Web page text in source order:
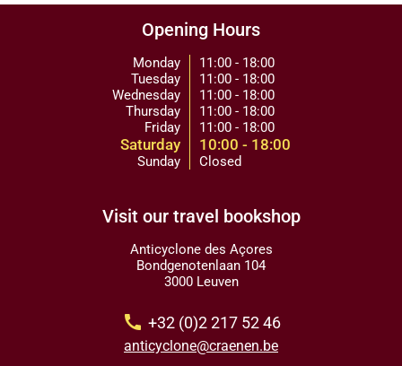
Opening Hours
Monday
Tuesday
Wednesday
Thursday
Friday
Saturday
Sunday
11:00 - 18:00
11:00 - 18:00
11:00 - 18:00
11:00 - 18:00
11:00 - 18:00
10:00 - 18:00
Closed
Visit our travel bookshop
Anticyclone des Açores
Bondgenotenlaan 104
3000 Leuven
call +32 (0)2 217 52 46
anticyclone@craenen.be